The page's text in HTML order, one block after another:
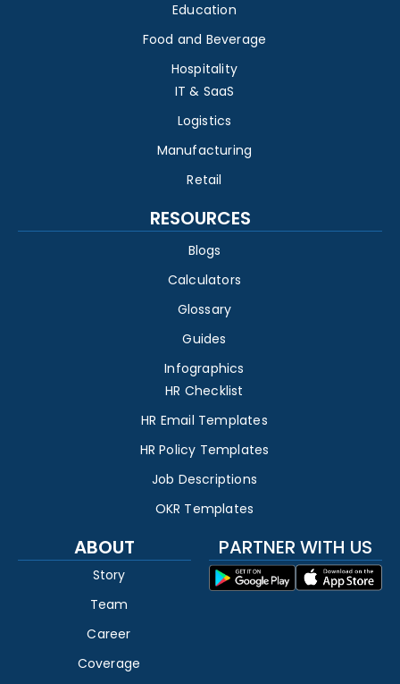
Education
Food and Beverage
Hospitality
IT & SaaS
Logistics
Manufacturing
Retail
RESOURCES
Blogs
Calculators
Glossary
Guides
Infographics
HR Checklist
HR Email Templates
HR Policy Templates
Job Descriptions
OKR Templates
ABOUT
Story
Team
Career
Coverage
PARTNER WITH US